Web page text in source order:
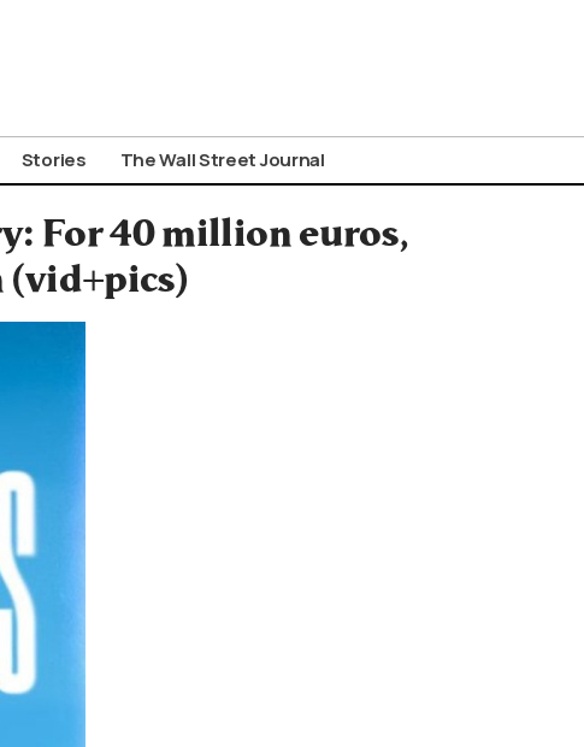
Stories The Wall Street Journal
For 40 million euros,
(vid+pics)